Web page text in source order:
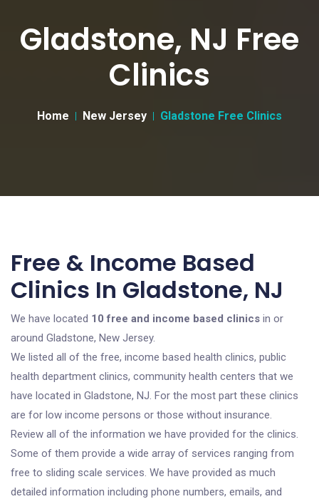
Gladstone, NJ Free
Clinics
Home New Jersey Gladstone Free Clinics
Free & Income Based
Clinics In Gladstone, NJ
We have located 10 free and income based clinics in or
around Gladstone, New Jersey.
We listed all of the free, income based health clinics, public
health department clinics, community health centers that we
have located in Gladstone, NJ. For the most part these clinics
are for low income persons or those without insurance.
Review all of the information we have provided for the clinics.
Some of them provide a wide array of services ranging from
free to sliding scale services. We have provided as much
detailed information including phone numbers, emails, and